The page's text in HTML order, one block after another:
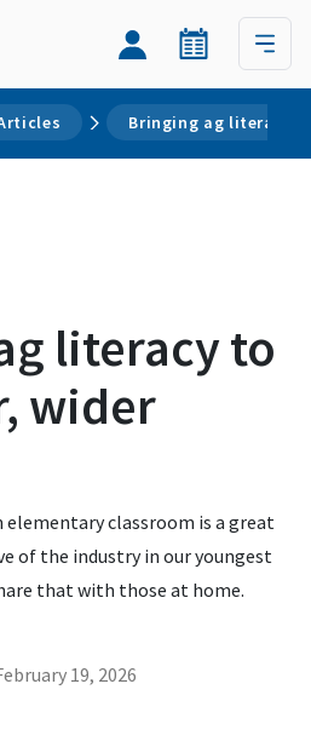
Bringing ag literacy
literacy to
wider
elementary classroom is a great
of the industry in our youngest
that with those at home.
19, 2026